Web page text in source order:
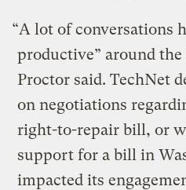
“A lot of conversations
productive” around
Proctor said. TechNet
on negotiations
right-to-repair bill, or
support for a bill in
impacted its